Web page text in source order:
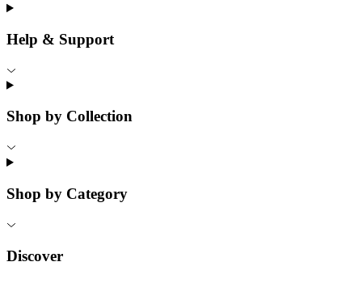
Help & Support
Shop by Collection
Shop by Category
Discover